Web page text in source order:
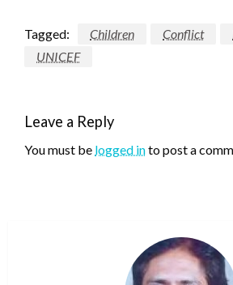
Tagged: Children Conflict
UNICEF
Leave a Reply
You must be logged into post a